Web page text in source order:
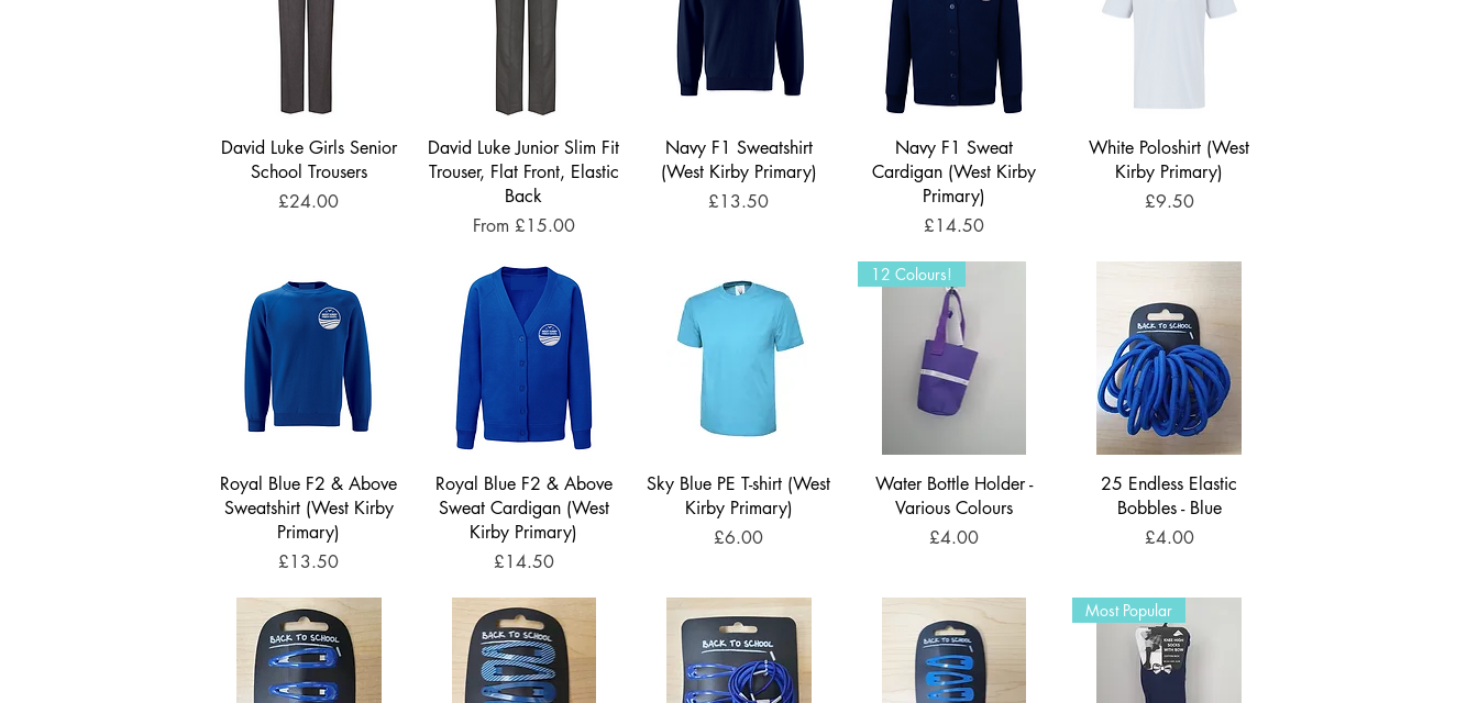
David Luke Girls Senior
School Trousers
Price
£24.00
David Luke Junior Slim Fit
Trouser, Flat Front, Elastic
Back
From £15.00
Sale Price
Navy F1 Sweatshirt
(West Kirby Primary)
Price
£13.50
Navy F1 Sweat
Cardigan (West Kirby
Primary)
Price
£14.50
White Poloshirt (West
Kirby Primary)
Price
£9.50
Royal Blue F2 & Above
Sweatshirt (West Kirby
Primary)
Price
£13.50
Royal Blue F2 & Above
Sweat Cardigan (West
Kirby Primary)
Price
£14.50
Sky Blue PE T-shirt (West
Kirby Primary)
Price
£6.00
12 Colours!
Water Bottle Holder -
Various Colours
Price
£4.00
25 Endless Elastic
Bobbles - Blue
Price
£4.00
Most Popular